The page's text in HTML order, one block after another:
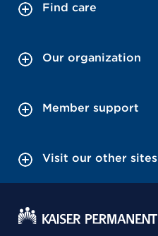
Find care
Our organization
Member support
Visit our other sites